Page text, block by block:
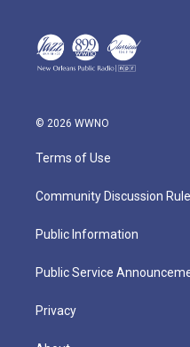
© 2026 WWNO
Terms of Use
Community Discussion
Public Information
Public Service
Privacy